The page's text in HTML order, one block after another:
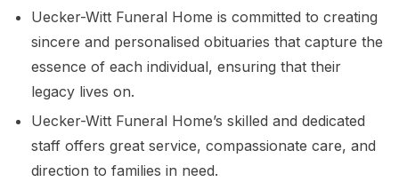
Uecker-Witt Funeral Home is committed to creating
sincere and personalised obituaries that capture the
essence of each individual, ensuring that their
legacy lives on.
Uecker-Witt Funeral Home’s skilled and dedicated
staff offers great service, compassionate care, and
direction to families in need.